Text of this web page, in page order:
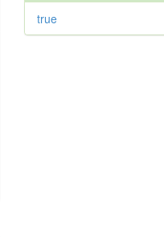
true